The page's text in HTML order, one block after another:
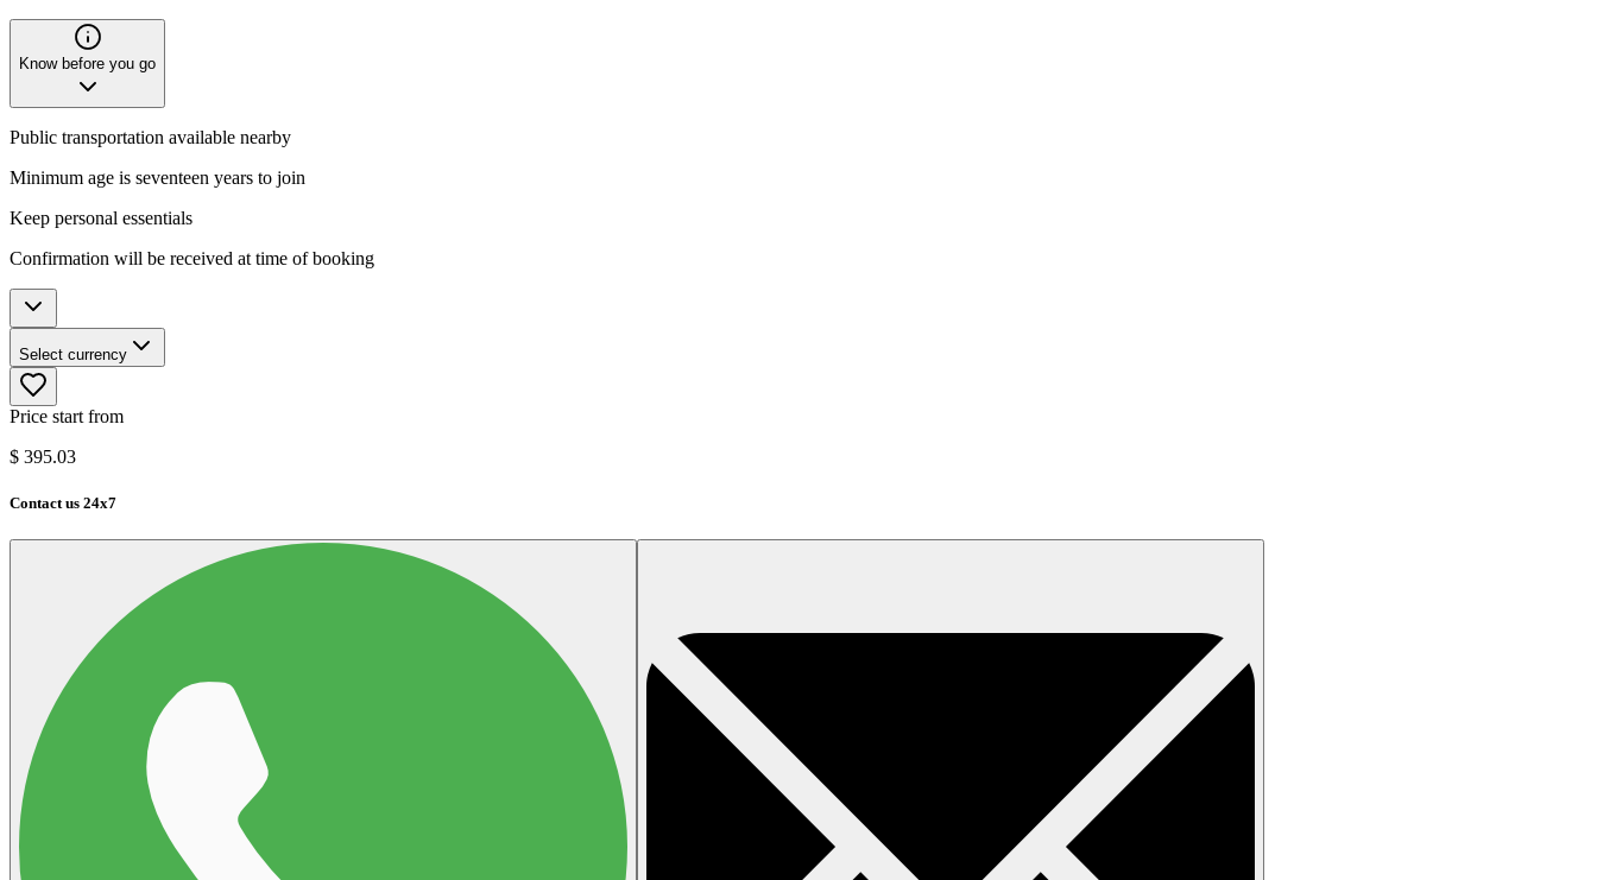
Know before you go
Public transportation available nearby
Minimum age is seventeen years to join
Keep personal essentials
Confirmation will be received at time of booking
Select currency
Price start from
$ 395.03
Contact us 24x7